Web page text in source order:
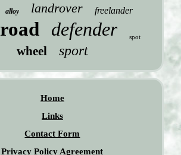
alloy landrover freelander
road defender spot
wheel sport
Home
Links
Contact Form
Privacy Policy Agreement